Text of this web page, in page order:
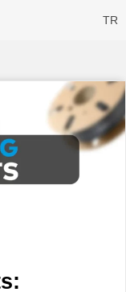
TR